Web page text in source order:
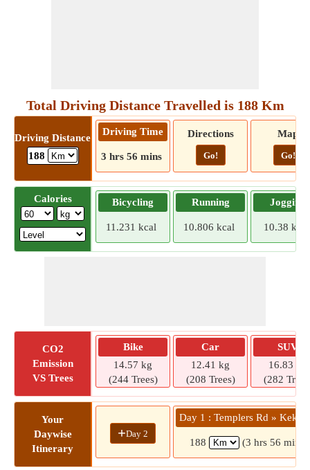
Total Driving Distance Travelled is 188 Km
Driving Distance
188
Driving Time
3 hrs 56 mins
Directions
Go!
Map
Go!
Calories Bicycling
11.231 kcal
Running
10.806 kcal
Jogging
10.38 kcal
CO2
Emission
VS Trees
Bike
14.57 kg
(244 Trees)
Car
12.41 kg
(208 Trees)
SUV
16.83 kg
(282
Your
Daywise
Itinerary
+Day 2
Day 1 : Templers Rd »
188 (3 hrs 56 mins)